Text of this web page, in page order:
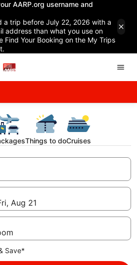
AARP.org username and
a trip before July 22, 2026 with a
address than what you use on
Find Your Booking on the My Trips
Things to doCruises
Aug 21
Save*